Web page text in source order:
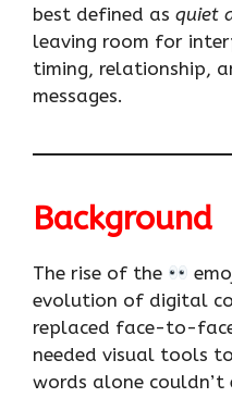
best defined as quiet
leaving room for
timing, relationship,
messages.
Background
The rise of the
evolution of digital
replaced face-to-
needed visual tools
words alone couldn’t